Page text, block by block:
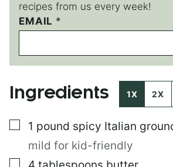
recipes from us every week!
E
M
I
L
P
O
T
EMAIL *
Ingredients 1X 2X
▢
1 pound spicy Italian
mild for kid-friendly
▢